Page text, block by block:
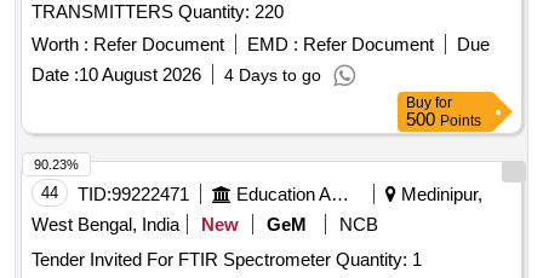
TRANSMITTERS Quantity: 220
Worth : Refer Document EMD : Refer Document
Due
Date :10 August 2026 4 Days to go
Buy for
500 Points
44 TID:99222471 Education And Research Institute
Medinipur,
West Bengal, India
New GeM
NCB
Tender Invited For FTIR Spectrometer Quantity: 1
90.23%